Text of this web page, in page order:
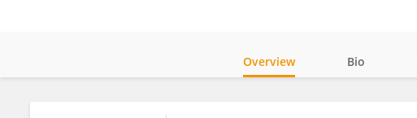
Overview Bio